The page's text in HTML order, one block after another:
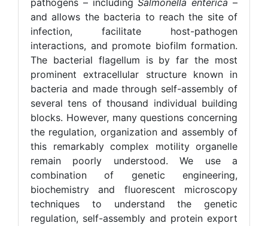
pathogens – includingSalmonella enterica –
and allows the bacteria to reach the site of
infection, facilitate host-pathogen
interactions, and promote biofilm formation.
The bacterial flagellum is by far the most
prominent extracellular structure known in
bacteria and made through self-assembly of
several tens of thousand individual building
blocks. However, many questions concerning
the regulation, organization and assembly of
this remarkably complex motility organelle
remain poorly understood. We use a
combination of genetic engineering,
biochemistry and fluorescent microscopy
techniques to understand the genetic
regulation, self-assembly and protein export